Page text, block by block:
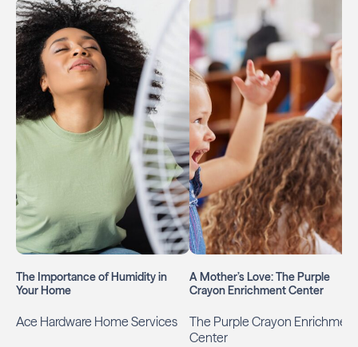
The Importance of Humidity in
Your Home
Ace Hardware Home Services
A Mother’s Love: The Purple
Crayon Enrichment Center
The Purple Crayon Enrichment
Center